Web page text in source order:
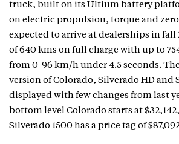
truck, built on its Ultium battery
on electric propulsion, torque and
expected to arrive at dealerships in fall
of 640 kms on full charge with up to
from 0-96 km/h under 4.5 seconds.
version of Colorado, Silverado HD and
displayed with few changes from last
bottom level Colorado starts at
Silverado 1500 has a price tag of